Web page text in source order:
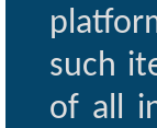
such
of all